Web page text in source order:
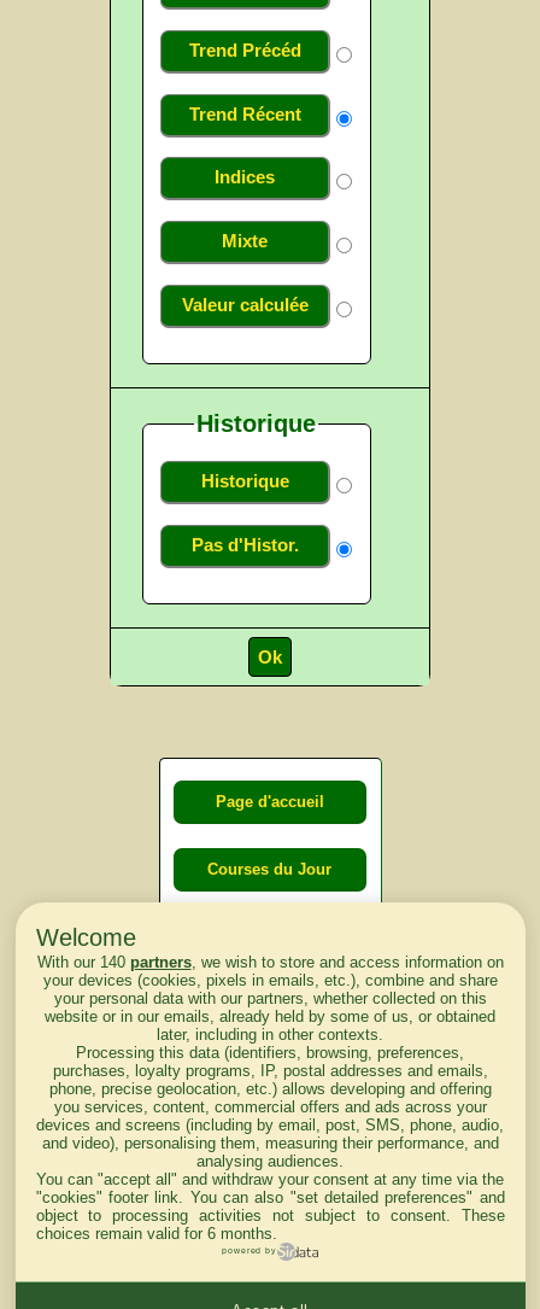
Trend Précéd
Trend Récent
Indices
Mixte
Valeur calculée
Historique
Historique
Pas d'Histor.
Page d'accueil
Courses du Jour
lendemain
Courses
d'aujourd'hui
Haut de Page
Welcome
With our 140 partners, we wish to store and access information on
your devices (cookies, pixels in emails, etc.), combine and share
your personal data with our partners, whether collected on this
website or in our emails, already held by some of us, or obtained
later, including in other contexts.
Processing this data (identifiers, browsing, preferences,
purchases, loyalty programs, IP, postal addresses and emails,
phone, precise geolocation, etc.) allows developing and offering
you services, content, commercial offers and ads across your
devices and screens (including by email, post, SMS, phone, audio,
and video), personalising them, measuring their performance, and
analysing audiences.
You can "accept all" and withdraw your consent at any time via the
"cookies" footer link . You can also "set detailed preferences" and
object to processing activities not subject to consent. These
choices remain valid for 6 months.
powered by